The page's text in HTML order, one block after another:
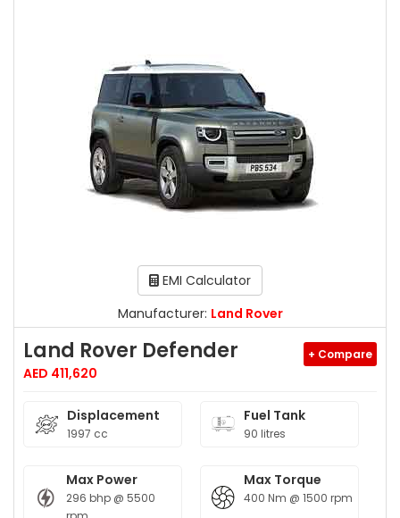
EMI Calculator
Manufacturer: Land Rover
Land Rover Defender
AED 411,620
+ Compare
Displacement
1997 cc
Fuel Tank
90 litres
Max Power
296 bhp @ 5500
Max Torque
400 Nm @ 1500 rpm